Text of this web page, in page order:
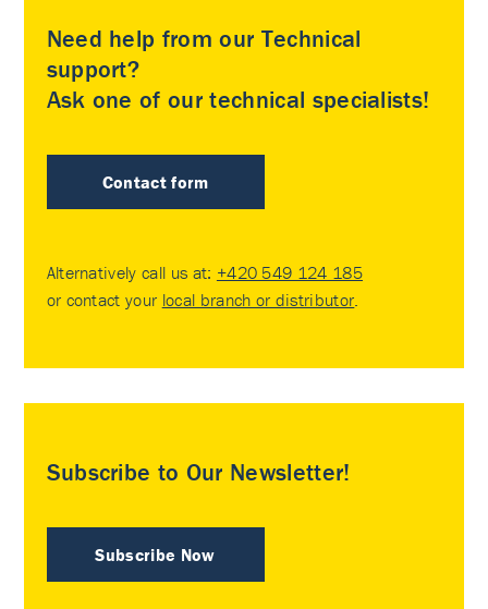
Need help from our Technical
support?
Ask one of our technical specialists!
Contact form
Alternatively call us at: +420 549 124 185
or contact your local branch or distributor
Subscribe to Our Newsletter!
Subscribe Now